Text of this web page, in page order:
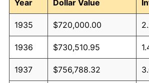
Year
Dollar Value
1935 $720,000.00
1936 $730,510.95
1937 $756,788.32